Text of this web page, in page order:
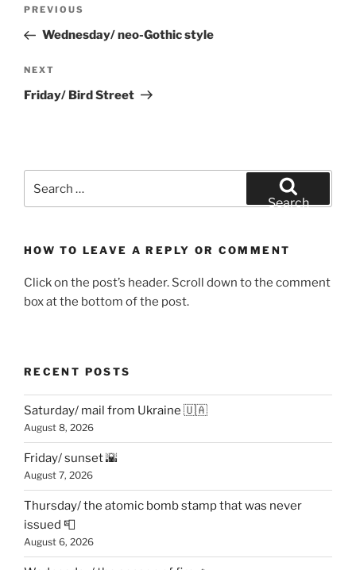
Previous
Post
PREVIOUS
Wednesday/ neo-Gothic style
Next
Post
NEXT
Friday/ Bird Street
for:
Search
HOW TO LEAVE A REPLY OR COMMENT
Click on the post’s header. Scroll down to the comment
box at the bottom of the post.
RECENT POSTS
Saturday/ mail from Ukraine 🇺🇦
August 8, 2026
Friday/ sunset 🌇
August 7, 2026
Thursday/ the atomic bomb stamp that was never
issued 📮
August 6, 2026